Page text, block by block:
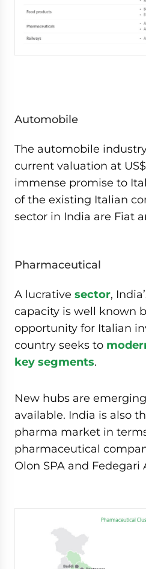
Automobile
The automobile
current valuation at
immense promise to
of the existing Italian
sector in India are Fiat
Pharmaceutical
A lucrative sector,
capacity is well known
opportunity for Italian
country seeks to
key segments.
New hubs are
available. India is also
pharma market in
pharmaceutical
Olon SPA and Fedegari